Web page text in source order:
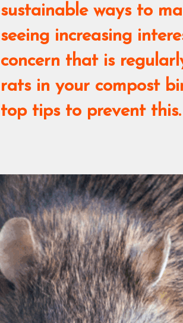
sustainable ways to
seeing increasing
concern that is
rats in your compost
top tips to prevent this.